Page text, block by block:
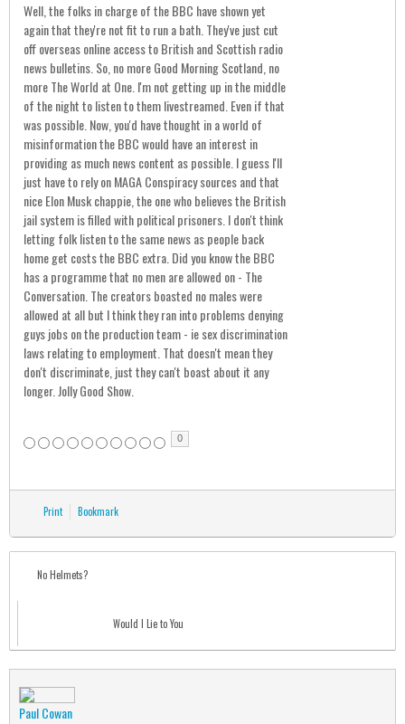
Well, the folks in charge of the BBC have shown yet
again that they're not fit to run a bath. They've just cut
off overseas online access to British and Scottish radio
news bulletins. So, no more Good Morning Scotland, no
more The World at One. I'm not getting up in the middle
of the night to listen to them livestreamed. Even if that
was possible. Now, you'd have thought in a world of
misinformation the BBC would have an interest in
providing as much news content as possible. I guess I'll
just have to rely on MAGA Conspiracy sources and that
nice Elon Musk chappie, the one who believes the British
jail system is filled with political prisoners. I don't think
letting folk listen to the same news as people back
home get costs the BBC extra. Did you know the BBC
has a programme that no men are allowed on - The
Conversation. The creators boasted no males were
allowed at all but I think they ran into problems denying
guys jobs on the production team - ie sex discrimination
laws relating to employment. That doesn't mean they
don't discriminate, just they can't boast about it any
longer. Jolly Good Show.
0
Print Bookmark
No Helmets?
Would I Lie to You
Paul Cowan